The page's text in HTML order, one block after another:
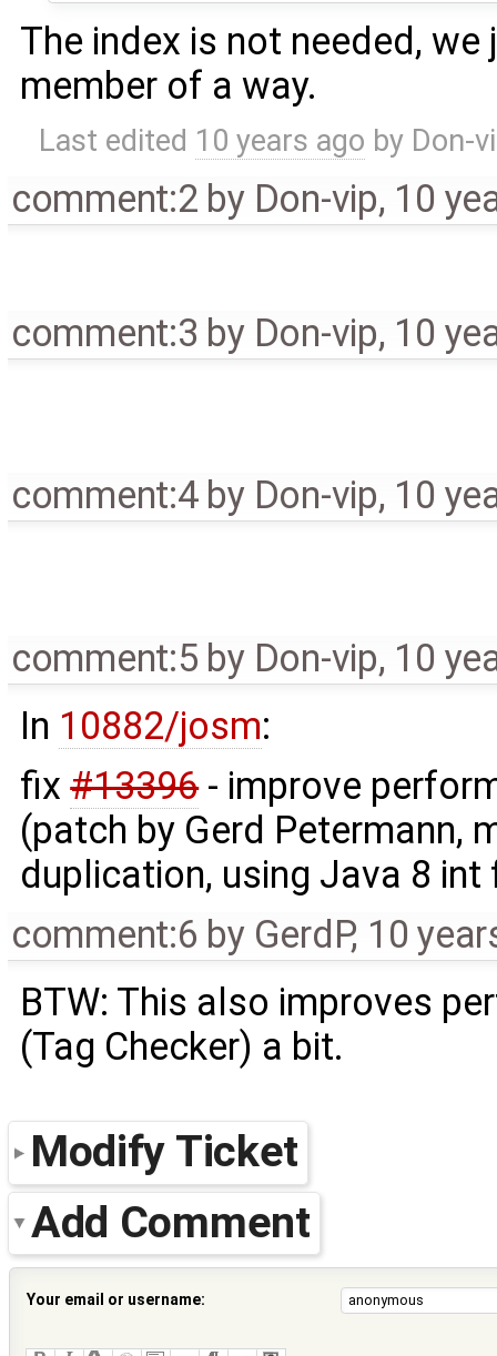
The index is not needed,
member of a way.
Last edited 10 years ago by Don-
comment:2 by Don-vip, 10
comment:3 by Don-vip, 10
comment:4 by Don-vip, 10
comment:5 by Don-vip, 10
In 10882/josm:
fix#13396- improve
(patch by Gerd Petermann,
duplication, using Java 8
comment:6 by GerdP, 10
BTW: This also improves
(Tag Checker) a bit.
Modify Ticket
Add Comment
Your email or username: